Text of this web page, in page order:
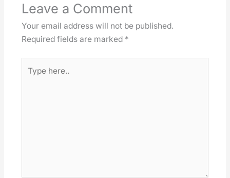
Leave a Comment
Your email address will not be published.
Required fields are marked *
here..